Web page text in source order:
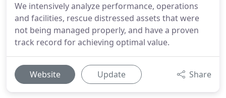
We intensively analyze performance, operations
and facilities, rescue distressed assets that were
not being managed properly, and have a proven
track record for achieving optimal value.
Website Update Share